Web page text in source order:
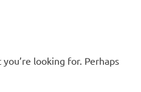
looking for. Perhaps